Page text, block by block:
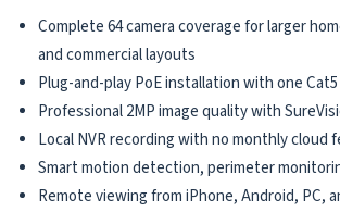
Complete 64 camera coverage for larger
and commercial layouts
Plug-and-play PoE installation with one
Professional 2MP image quality with
Local NVR recording with no monthly cloud
Smart motion detection, perimeter
Remote viewing from iPhone, Android, PC,